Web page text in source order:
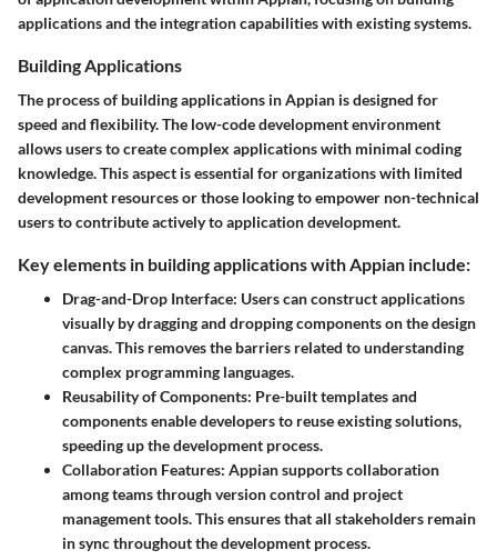
applications and the integration capabilities with existing systems.
Building Applications
The process of building applications in Appian is designed for
speed and flexibility. The low-code development environment
allows users to create complex applications with minimal coding
knowledge. This aspect is essential for organizations with limited
development resources or those looking to empower non-technical
users to contribute actively to application development.
Key elements in building applications with Appian include:
Drag-and-Drop Interface: Users can construct applications
visually by dragging and dropping components on the design
canvas. This removes the barriers related to understanding
complex programming languages.
Reusability of Components: Pre-built templates and
components enable developers to reuse existing solutions,
speeding up the development process.
Collaboration Features: Appian supports collaboration
among teams through version control and project
management tools. This ensures that all stakeholders remain
in sync throughout the development process.